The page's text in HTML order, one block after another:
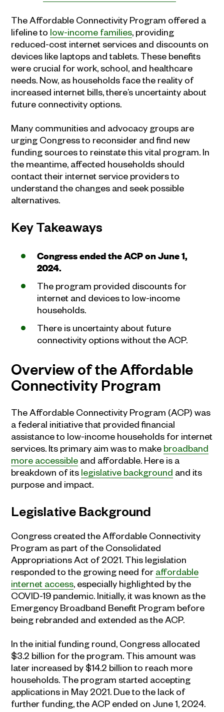
The Affordable Connectivity Program offered a
lifeline to low-income families, providing
reduced-cost internet services and discounts on
devices like laptops and tablets. These benefits
were crucial for work, school, and healthcare
needs. Now, as households face the reality of
increased internet bills, there’s uncertainty about
future connectivity options.
Many communities and advocacy groups are
urging Congress to reconsider and find new
funding sources to reinstate this vital program. In
the meantime, affected households should
contact their internet service providers to
understand the changes and seek possible
alternatives.
Key Takeaways
Congress ended the ACP on June 1,
2024.
The program provided discounts for
internet and devices to low-income
households.
There is uncertainty about future
connectivity options without the ACP.
Overview of the Affordable
Connectivity Program
The Affordable Connectivity Program (ACP) was
a federal initiative that provided financial
assistance to low-income households for internet
services. Its primary aim was to make broadband
more accessible and affordable. Here is a
breakdown of its legislative background and its
purpose and impact.
Legislative Background
Congress created the Affordable Connectivity
Program as part of the Consolidated
Appropriations Act of 2021. This legislation
responded to the growing need for affordable
internet access, especially highlighted by the
COVID-19 pandemic. Initially, it was known as the
Emergency Broadband Benefit Program before
being rebranded and extended as the ACP.
In the initial funding round, Congress allocated
$3.2 billion for the program. This amount was
later increased by $14.2 billion to reach more
households. The program started accepting
applications in May 2021. Due to the lack of
further funding, the ACP ended on June 1, 2024.